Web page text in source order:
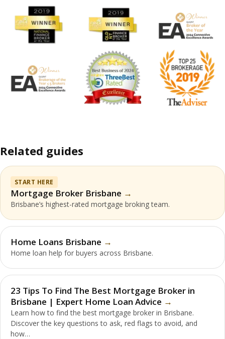
Related guides
START HERE
Mortgage Broker Brisbane
Brisbane’s highest-rated mortgage broking team.
Home Loans Brisbane
Home loan help for buyers across Brisbane.
23 Tips To Find The Best Mortgage Broker in
Brisbane | Expert Home Loan Advice
Learn how to find the best mortgage broker in Brisbane.
Discover the key questions to ask, red flags to avoid, and
how…